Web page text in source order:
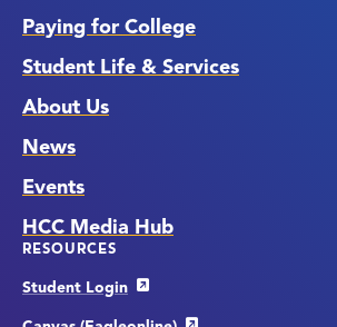
Paying for College
Student Life & Services
About Us
News
Events
HCC Media Hub
RESOURCES
Student Login